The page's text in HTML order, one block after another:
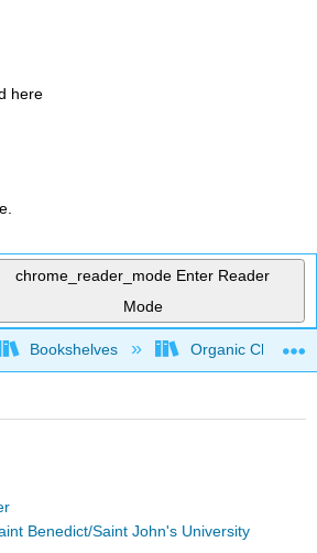
here
chrome_reader_mode Enter Reader
Mode
global hierarchy
Bookshelves Organic
Benedict/Saint John's University